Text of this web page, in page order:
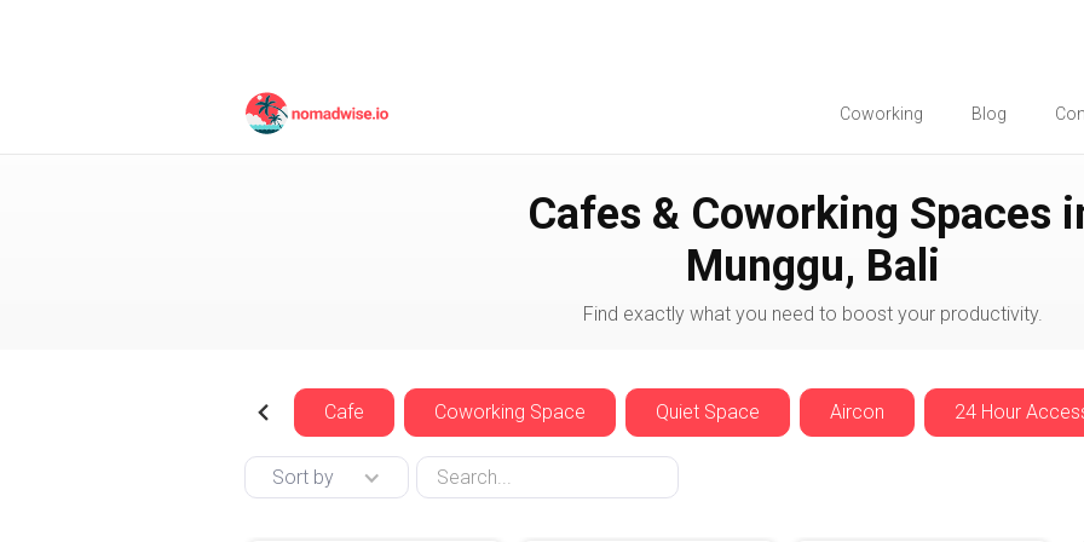
Coworking Blog
Indonesia
Cafes & Coworking Spaces
Munggu, Bali
Find exactly what you need to boost your productivity.
Cafe Coworking Space Quiet Space Aircon 24 Hour
Sort by